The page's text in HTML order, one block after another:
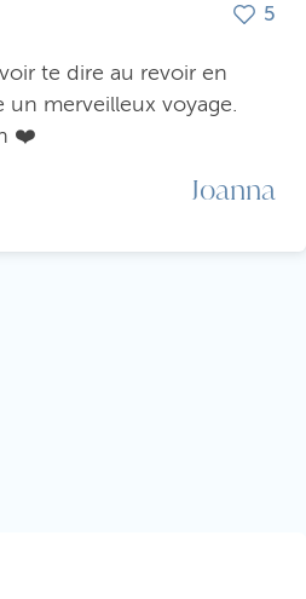
5
te dire au revoir en
un merveilleux voyage.
❤️
Joanna